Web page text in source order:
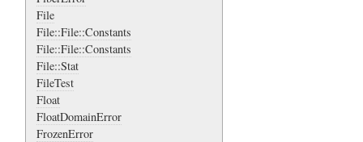
File
File::File::Constants
File::File::Constants
File::Stat
FileTest
Float
FloatDomainError
FrozenError